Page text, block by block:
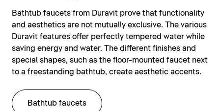
Bathtub faucets from Duravit prove that functionality
and aesthetics are not mutually exclusive. The various
Duravit features offer perfectly tempered water while
saving energy and water. The different finishes and
special shapes, such as the floor-mounted faucet next
to a freestanding bathtub, create aesthetic accents.
Bathtub faucets